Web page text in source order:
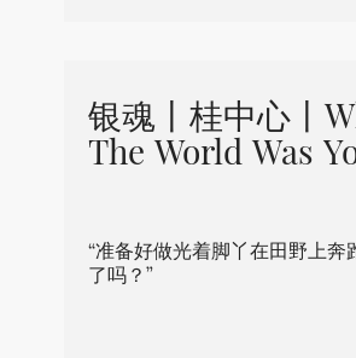
银魂丨桂中心丨
The World Was
“准备好做光着脚丫在田野上奔
了吗？”